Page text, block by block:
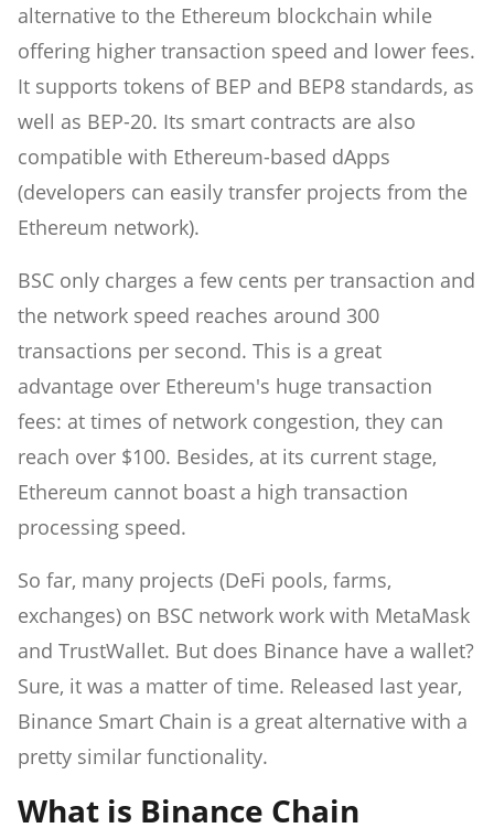
alternative to the Ethereum blockchain while
offering higher transaction speed and lower fees.
It supports tokens of BEP and BEP8 standards, as
well as BEP-20. Its smart contracts are also
compatible with Ethereum-based dApps
(developers can easily transfer projects from the
Ethereum network).
BSC only charges a few cents per transaction and
the network speed reaches around 300
transactions per second. This is a great
advantage over Ethereum's huge transaction
fees: at times of network congestion, they can
reach over $100. Besides, at its current stage,
Ethereum cannot boast a high transaction
processing speed.
So far, many projects (DeFi pools, farms,
exchanges) on BSC network work with MetaMask
and TrustWallet. But does Binance have a wallet?
Sure, it was a matter of time. Released last year,
Binance Smart Chain is a great alternative with a
pretty similar functionality.
What is Binance Chain